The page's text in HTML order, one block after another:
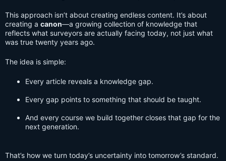
This approach isn’t about creating endless content. It’s about
creating a canon—a growing collection of knowledge that
reflects what surveyors are actually facing today, not just what
was true twenty years ago.
The idea is simple:
Every article reveals a knowledge gap.
Every gap points to something that should be taught.
And every course we build together closes that gap for the
next generation.
That’s how we turn today’s uncertainty into tomorrow’s standard.